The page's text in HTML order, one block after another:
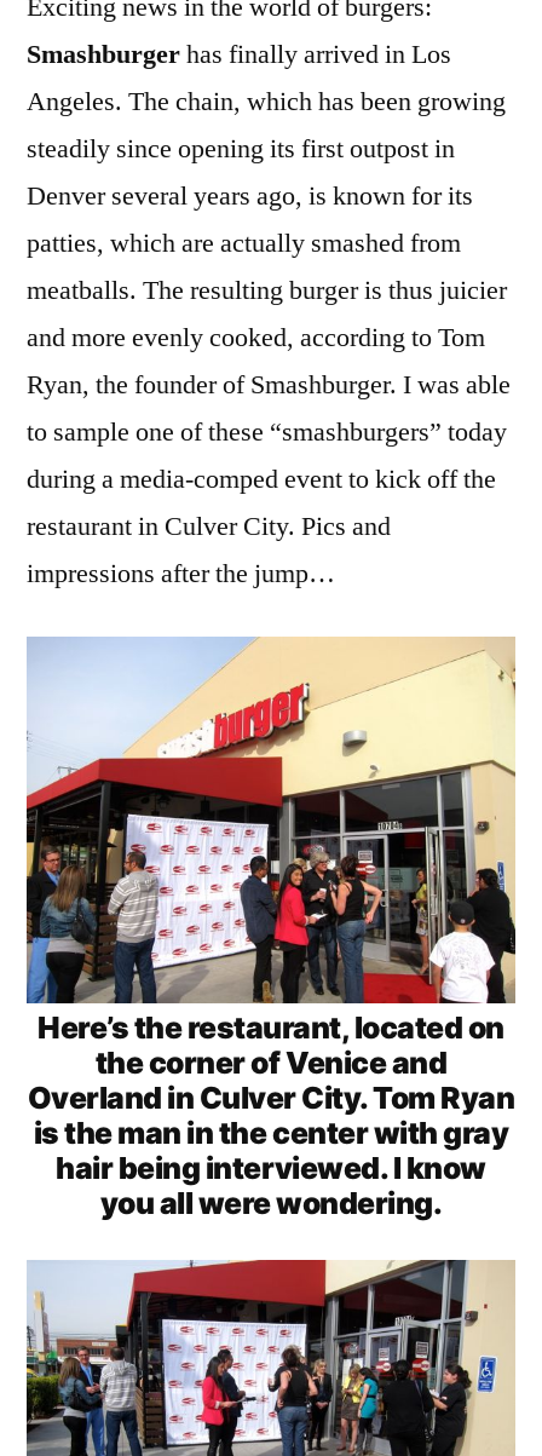
Smashburgerhas finally arrived in Los
Angeles. The chain, which has been growing
steadily since opening its first outpost in
Denver several years ago, is known for its
patties, which are actually smashed from
meatballs. The resulting burger is thus juicier
and more evenly cooked, according to Tom
Ryan, the founder of Smashburger. I was able
to sample one of these “smashburgers” today
during a media-comped event to kick off the
restaurant in Culver City. Pics and
impressions after the jump…
Here’s the restaurant, located on
the corner of Venice and
Overland in Culver City. Tom Ryan
is the man in the center with gray
hair being interviewed. I know
you all were wondering.